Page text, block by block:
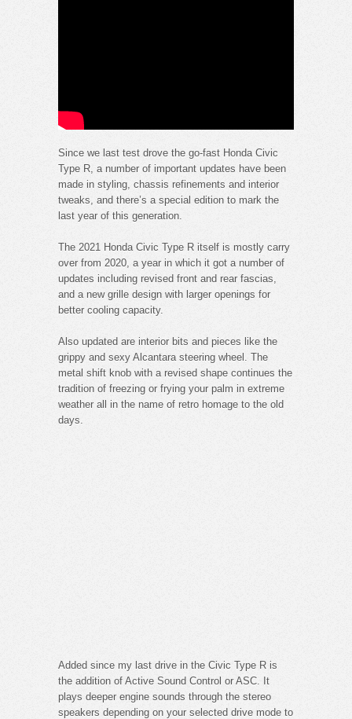
Since we last test drove the go-fast Honda Civic
Type R, a number of important updates have been
made in styling, chassis refinements and interior
tweaks, and there’s a special edition to mark the
last year of this generation.
The 2021 Honda Civic Type R itself is mostly carry
over from 2020, a year in which it got a number of
updates including revised front and rear fascias,
and a new grille design with larger openings for
better cooling capacity.
Also updated are interior bits and pieces like the
grippy and sexy Alcantara steering wheel. The
metal shift knob with a revised shape continues the
tradition of freezing or frying your palm in extreme
weather all in the name of retro homage to the old
days.
Added since my last drive in the Civic Type R is
the addition of Active Sound Control or ASC. It
plays deeper engine sounds through the stereo
speakers depending on your selected drive mode to